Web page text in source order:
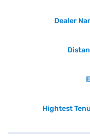
Dealer
Hightest